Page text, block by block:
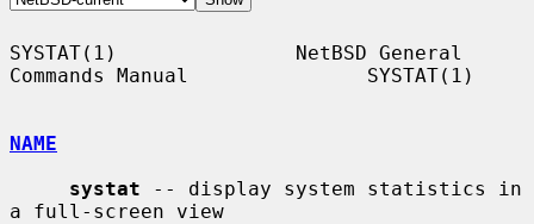
SYSTAT(1)               NetBSD General
Commands Manual               SYSTAT(1)
NAME
systat -- display system statistics in
a full-screen view